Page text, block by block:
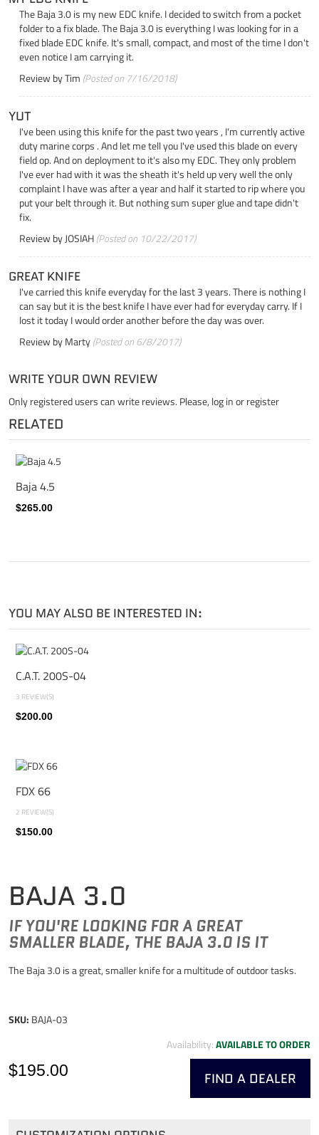
BAJA 3.0
IF YOU'RE LOOKING FOR A GREAT
SMALLER BLADE, THE BAJA 3.0 IS IT
The Baja 3.0 is a great, smaller knife for a multitude of outdoor tasks.
SKU: BAJA-03
Availability:AVAILABLE TO ORDER
FIND A DEALER
$195.00
The Baja 3.0 is my new EDC knife. I decided to switch from a pocket
folder to a fix blade. The Baja 3.0 is everything I was looking for in a
fixed blade EDC knife. It's small, compact, and most of the time I don't
even notice I am carrying it.
Review byTim (Posted on 7/16/2018)
YUT
I've been using this knife for the past two years , I'm currently active
duty marine corps . And let me tell you I've used this blade on every
field op. And on deployment to it's also my EDC. They only problem
I've ever had with it was the sheath it's held up very well the only
complaint I have was after a year and half it started to rip where you
put your belt through it. But nothing sum super glue and tape didn't
fix.
Review byJOSIAH(Posted on 10/22/2017)
GREAT KNIFE
I've carried this knife everyday for the last 3 years. There is nothing I
can say but it is the best knife I have ever had for everyday carry. If I
lost it today I would order another before the day was over.
Review byMarty(Posted on 6/8/2017)
WRITE YOUR OWN REVIEW
Only registered users can write reviews. Please, log inorregister
RELATED
Baja 4.5
$265.00
YOU MAY ALSO BE INTERESTED IN:
C.A.T. 200S-04
3 REVIEW(S)
$200.00
FDX 66
2 REVIEW(S)
$150.00